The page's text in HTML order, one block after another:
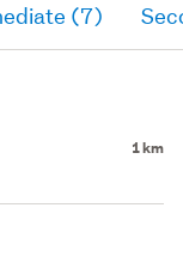
(7)
1 km